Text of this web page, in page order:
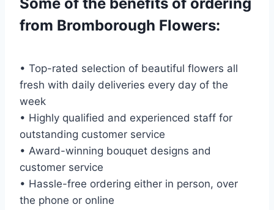
from Bromborough Flowers:
• Top-rated selection of beautiful flowers all
fresh with daily deliveries every day of the
week
• Highly qualified and experienced staff for
outstanding customer service
• Award-winning bouquet designs and
customer service
• Hassle-free ordering either in person, over
the phone or online